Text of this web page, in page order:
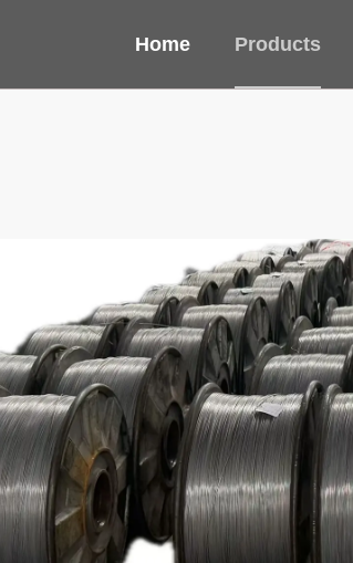
Home Products